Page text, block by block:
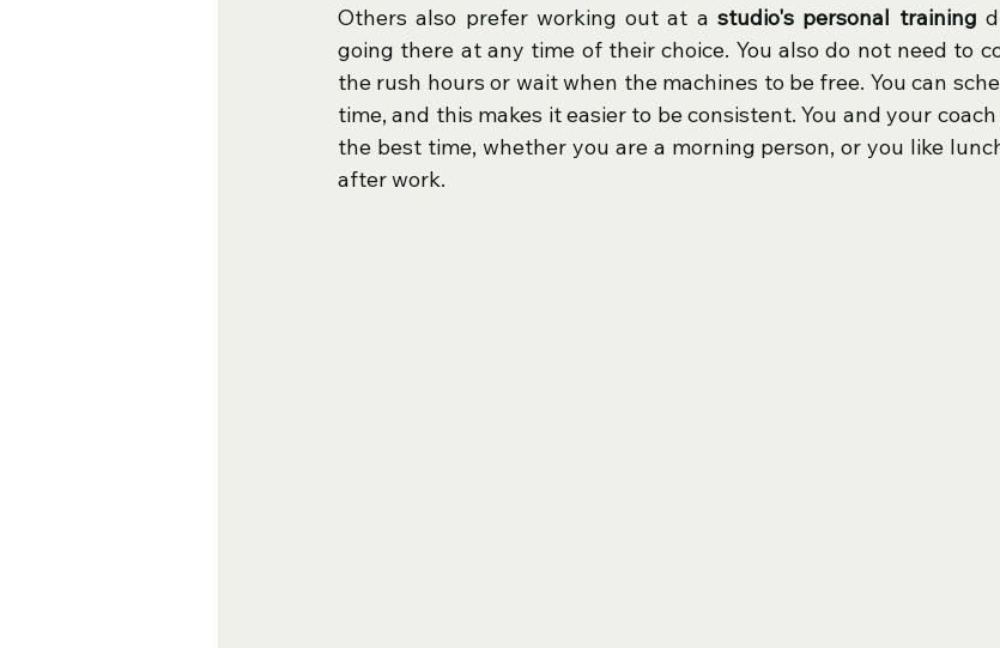
Others also prefer working out at a studio's personal training
going there at any time of their choice. You also do not need to
the rush hours or wait when the machines to be free. You can
time, and this makes it easier to be consistent. You and your
the best time, whether you are a morning person, or you like
after work.